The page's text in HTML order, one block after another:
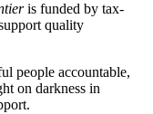
is funded by tax-
quality
people accountable,
on darkness in